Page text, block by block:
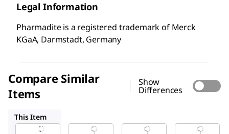
Legal Information
Pharmadite is a registered trademark of Merck
KGaA, Darmstadt, Germany
Compare Similar
Items
Show
Differences
This Item
Sigma-
Sigma-
Sigma-